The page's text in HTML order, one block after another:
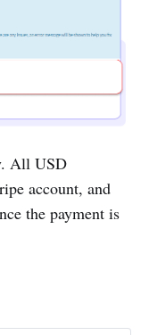
All USD
account, and
the payment is